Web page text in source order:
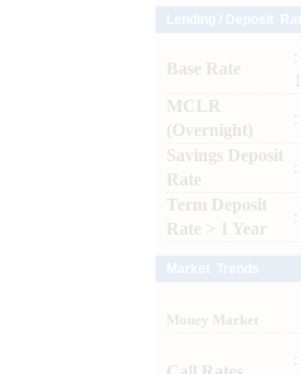
Base Rate
MCLR
(Overnight)
Savings Deposit
Rate
Term Deposit
Rate > 1 Year
Money Market